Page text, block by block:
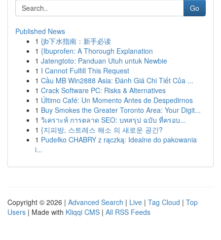
Go
Published News
1 {jb下水指南：新手必读
1 {Ibuprofen: A Thorough Explanation
1 Jatengtoto: Panduan Utuh untuk Newbie
1 I Cannot Fulfill This Request
1 Cầu MB Win2888 Asia: Đánh Giá Chi Tiết Của ...
1 Crack Software PC: Risks & Alternatives
1 Último Café: Un Momento Antes de Despedirnos
1 Buy Smokes the Greater Toronto Area: Your Digit...
1 วิเคราะห์ การตลาด SEO: บทสรุป ฉบับ ที่ครอบ...
1 {지피방, 스트레스 해소 의 새로운 공간?
1 Pudełko CHABRY z rączką: Idealne do pakowania
i...
Copyright © 2026 | Advanced Search | Live | Tag Cloud | Top
Users | Made with Kliqqi CMS | All RSS Feeds